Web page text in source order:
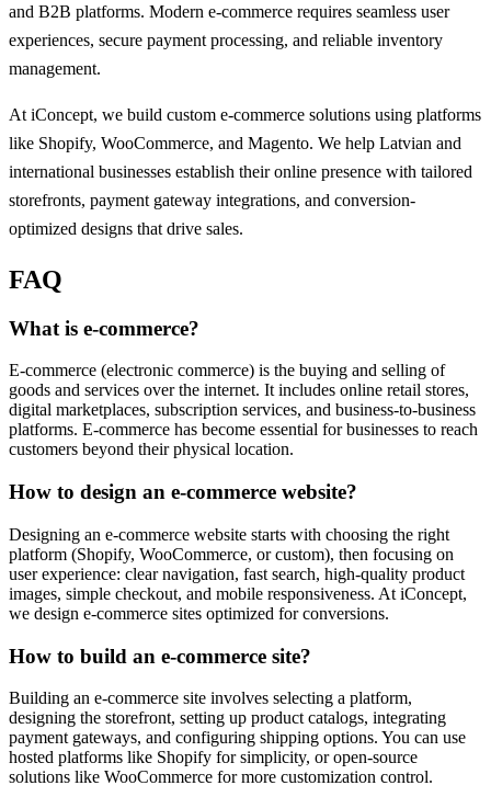
and B2B platforms. Modern e-commerce requires seamless user
experiences, secure payment processing, and reliable inventory
management.
At iConcept, we build custom e-commerce solutions using platforms
like Shopify, WooCommerce, and Magento. We help Latvian and
international businesses establish their online presence with tailored
storefronts, payment gateway integrations, and conversion-
optimized designs that drive sales.
FAQ
What is e-commerce?
E-commerce (electronic commerce) is the buying and selling of
goods and services over the internet. It includes online retail stores,
digital marketplaces, subscription services, and business-to-business
platforms. E-commerce has become essential for businesses to reach
customers beyond their physical location.
How to design an e-commerce website?
Designing an e-commerce website starts with choosing the right
platform (Shopify, WooCommerce, or custom), then focusing on
user experience: clear navigation, fast search, high-quality product
images, simple checkout, and mobile responsiveness. At iConcept,
we design e-commerce sites optimized for conversions.
How to build an e-commerce site?
Building an e-commerce site involves selecting a platform,
designing the storefront, setting up product catalogs, integrating
payment gateways, and configuring shipping options. You can use
hosted platforms like Shopify for simplicity, or open-source
solutions like WooCommerce for more customization control.